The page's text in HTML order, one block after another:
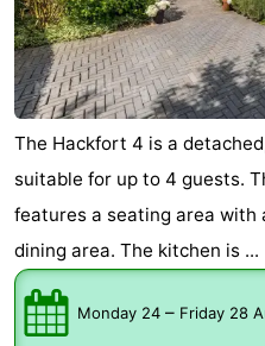
Zandvoort
South
Holland
-
Leiden
Bollenstreek
-
Nature
Hollands
Duin
-
Katwijk
-
Scheveningen
The Hackfort 4 is a
suitable for up to 4 guests.
features a seating area with
dining area. The kitchen is ...
Monday 24 – Friday 28